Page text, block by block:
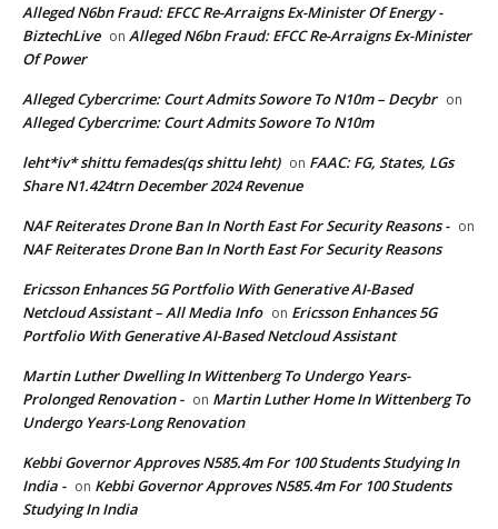
Alleged N6bn Fraud: EFCC Re-Arraigns Ex-Minister Of Energy -
BiztechLive on Alleged N6bn Fraud: EFCC Re-Arraigns Ex-Minister
Of Power
Alleged Cybercrime: Court Admits Sowore To N10m – Decybr on
Alleged Cybercrime: Court Admits Sowore To N10m
leht*iv* shittu femades(qs shittu leht) on FAAC: FG, States, LGs
Share N1.424trn December 2024 Revenue
NAF Reiterates Drone Ban In North East For Security Reasons - on
NAF Reiterates Drone Ban In North East For Security Reasons
Ericsson Enhances 5G Portfolio With Generative AI-Based
Netcloud Assistant – All Media Info on Ericsson Enhances 5G
Portfolio With Generative AI-Based Netcloud Assistant
Martin Luther Dwelling In Wittenberg To Undergo Years-
Prolonged Renovation - on Martin Luther Home In Wittenberg To
Undergo Years-Long Renovation
Kebbi Governor Approves N585.4m For 100 Students Studying In
India - on Kebbi Governor Approves N585.4m For 100 Students
Studying In India